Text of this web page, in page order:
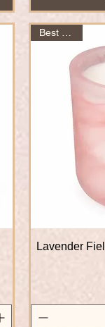
Best Seller
Lavender